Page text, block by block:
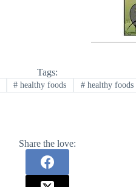
Tags:
# healthy foods # healthy foods
Share the love: